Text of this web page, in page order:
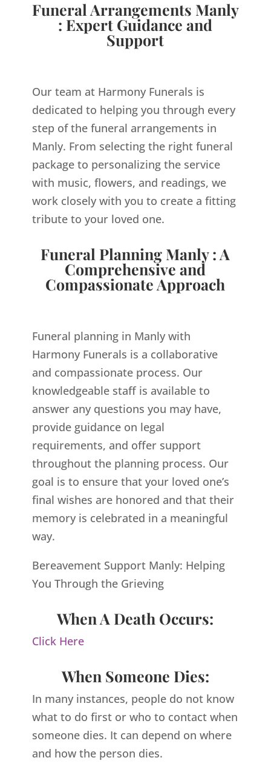
Funeral Arrangements Manly
: Expert Guidance and
Support
Our team at Harmony Funerals is
dedicated to helping you through every
step of the funeral arrangements in
Manly. From selecting the right funeral
package to personalizing the service
with music, flowers, and readings, we
work closely with you to create a fitting
tribute to your loved one.
Funeral Planning Manly : A
Comprehensive and
Compassionate Approach
Funeral planning in Manly with
Harmony Funerals is a collaborative
and compassionate process. Our
knowledgeable staff is available to
answer any questions you may have,
provide guidance on legal
requirements, and offer support
throughout the planning process. Our
goal is to ensure that your loved one’s
final wishes are honored and that their
memory is celebrated in a meaningful
way.
Bereavement Support Manly: Helping
You Through the Grieving
When A Death Occurs:
Click Here
When Someone Dies:
In many instances, people do not know
what to do first or who to contact when
someone dies. It can depend on where
and how the person dies.